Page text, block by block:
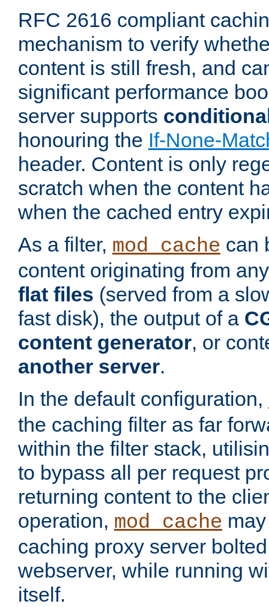
RFC 2616 compliant
mechanism to verify
content is still fresh, and
significant performance
server supports
honouring the If-None-
header. Content is only
scratch when the content
when the cached entry
As a filter, mod_cache can
content originating from
flat files (served from a
fast disk), the output of a
content generator, or
another server.
In the default configuration,
the caching filter as far
within the filter stack,
to bypass all per request
returning content to the
operation, mod_cache
caching proxy server
webserver, while running
itself.